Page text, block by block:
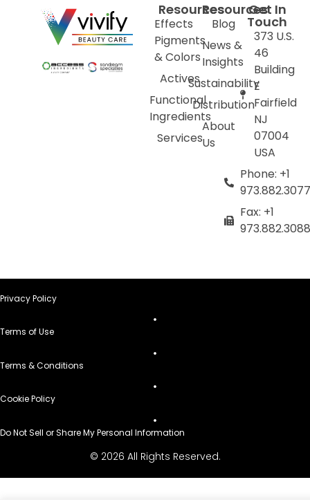
Resources
Effects
Pigments
& Colors
Actives
Functional
Ingredients
Services
Resources
Blog
News &
Insights
Sustainability
Distribution
About
Us
Get In
Touch
373 U.S.
46
Building
E
Fairfield
NJ
07004
USA
Phone: +1
973.882.3077
Fax: +1
973.882.3088
Privacy Policy
Terms of Use
Terms & Conditions
Cookie Policy
Do Not Sell or Share My Personal Information
© 2026 All Rights Reserved.